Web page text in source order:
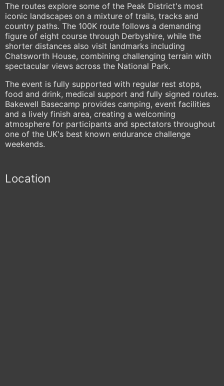
The routes explore some of the Peak District's most
iconic landscapes on a mixture of trails, tracks and
country paths. The 100K route follows a demanding
figure of eight course through Derbyshire, while the
shorter distances also visit landmarks including
Chatsworth House, combining challenging terrain with
spectacular views across the National Park.
The event is fully supported with regular rest stops,
food and drink, medical support and fully signed routes.
Bakewell Basecamp provides camping, event facilities
and a lively finish area, creating a welcoming
atmosphere for participants and spectators throughout
one of the UK's best known endurance challenge
weekends.
Location